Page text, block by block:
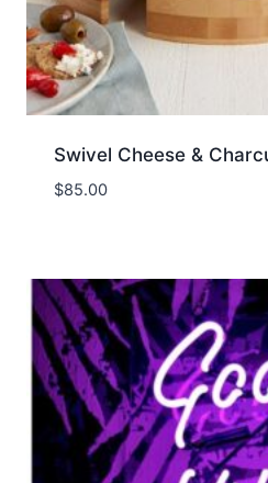
Swivel Cheese &
$85.00